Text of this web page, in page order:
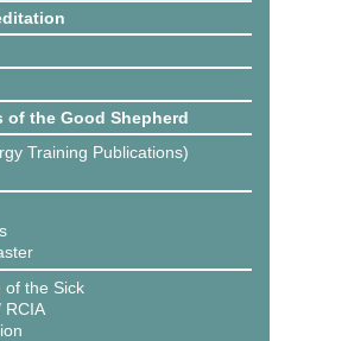
of the Good Shepherd
Training Publications)
of the Sick
RCIA